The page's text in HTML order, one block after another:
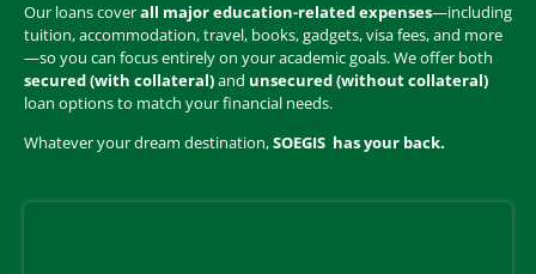
Our loans coverall major education-related expenses—including
tuition, accommodation, travel, books, gadgets, visa fees, and more
—so you can focus entirely on your academic goals. We offer both
secured (with collateral)and unsecured (without collateral)
loan options to match your financial needs.
Whatever your dream destination,SOEGIS has your back.